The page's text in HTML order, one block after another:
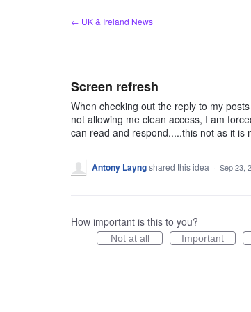
← UK & Ireland News
Screen refresh
When checking out the reply to my
not allowing me clean access, I am
can read and respond.....this not as it is
Antony Layngshared this idea · Sep 23,
How important is this to you?
Not at all Important